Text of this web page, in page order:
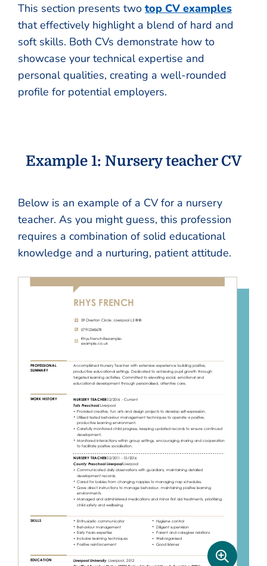
This section presents two top CV examples
that effectively highlight a blend of hard and
soft skills. Both CVs demonstrate how to
showcase your technical expertise and
personal qualities, creating a well-rounded
profile for potential employers.
Example 1: Nursery teacher CV
Below is an example of a CV for a nursery
teacher. As you might guess, this profession
requires a combination of solid educational
knowledge and a nurturing, patient attitude.